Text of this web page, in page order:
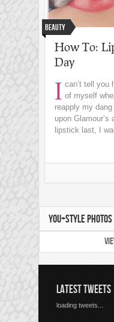
Beauty
How To:
Day
I can’t tell you
of myself
reapply my
upon
lipstick last, I
YOU+STYLE PHOTOS
LATEST TWEETS
loading tweets...